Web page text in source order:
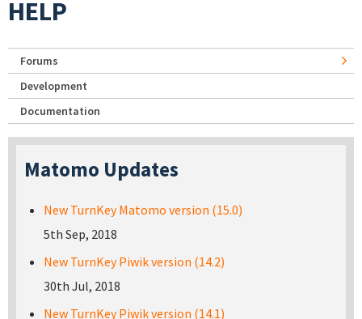
HELP
Forums
Development
Documentation
Matomo Updates
New TurnKey Matomo version (15.0)
5th Sep, 2018
New TurnKey Piwik version (14.2)
30th Jul, 2018
New TurnKey Piwik version (14.1)